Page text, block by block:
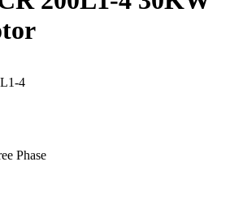
4
Phase
factor – S1